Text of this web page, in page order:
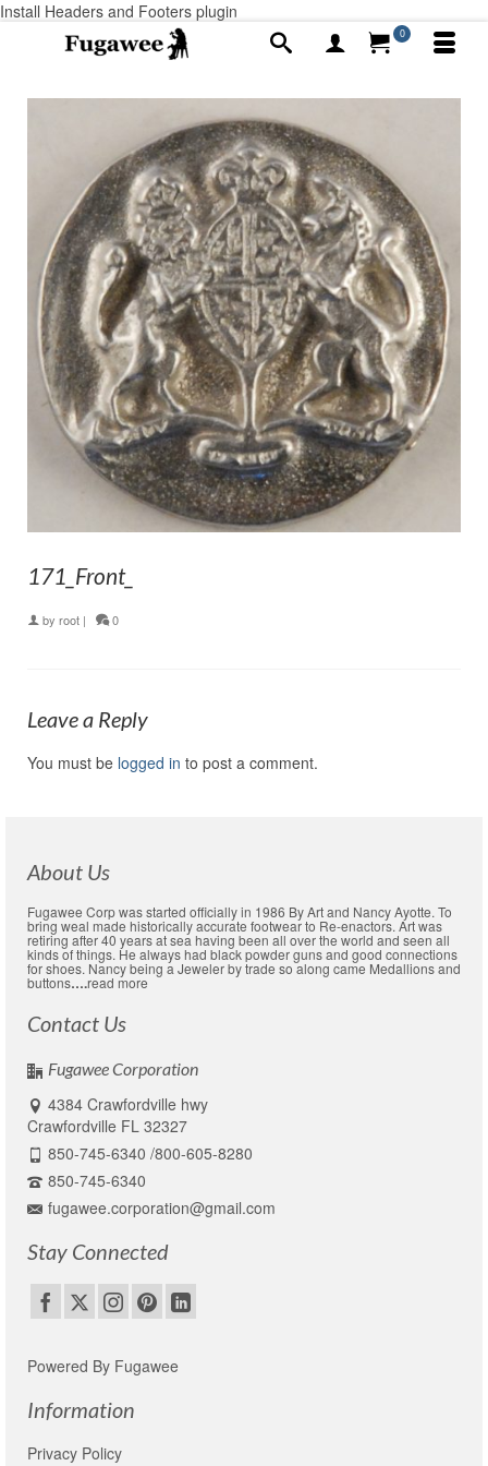
Install Headers and Footers plugin
0
171_Front_
by root | 0
Leave a Reply
You must be logged in to post a comment.
About Us
Fugawee Corp was started officially in 1986 By Art and Nancy Ayotte. To
bring weal made historically accurate footwear to Re-enactors. Art was
retiring after 40 years at sea having been all over the world and seen all
kinds of things. He always had black powder guns and good connections
for shoes. Nancy being a Jeweler by trade so along came Medallions and
buttons….read more
Contact Us
Fugawee Corporation
4384 Crawfordville hwy
Crawfordville FL 32327
850-745-6340 /800-605-8280
850-745-6340
fugawee.corporation@gmail.com
Stay Connected
Powered By Fugawee
Information
Privacy Policy